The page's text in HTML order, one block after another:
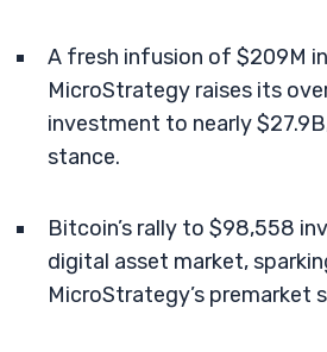
A fresh infusion of $209M
MicroStrategy raises its
investment to nearly
stance.
Bitcoin’s rally to $98,558
digital asset market,
MicroStrategy’s premarket